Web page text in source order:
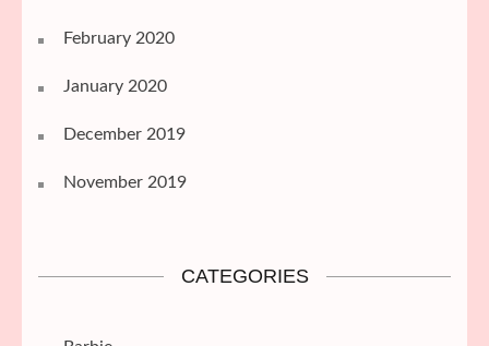
February 2020
January 2020
December 2019
November 2019
CATEGORIES